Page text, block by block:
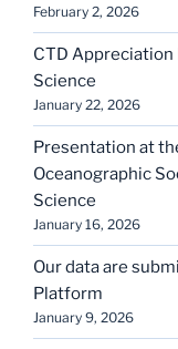
February 2, 2026
CTD Appreciation
Science
January 22, 2026
Presentation at
Oceanographic
Science
January 16, 2026
Our data are
Platform
January 9, 2026